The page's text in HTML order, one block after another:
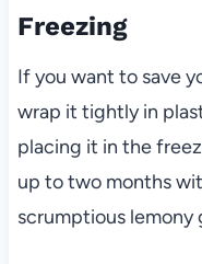
Freezing
If you want to save
wrap it tightly in
placing it in the
up to two months
scrumptious lemony